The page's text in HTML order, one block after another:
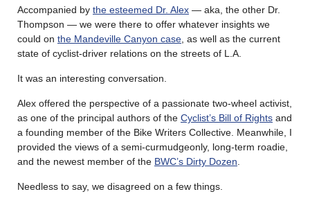
Accompanied by the esteemed Dr. Alex — aka, the other Dr.
Thompson — we were there to offer whatever insights we
could on the Mandeville Canyon case , as well as the current
state of cyclist-driver relations on the streets of L.A.
It was an interesting conversation.
Alex offered the perspective of a passionate two-wheel activist,
as one of the principal authors of the Cyclist’s Bill of Rights and
a founding member of the Bike Writers Collective. Meanwhile, I
provided the views of a semi-curmudgeonly, long-term roadie,
and the newest member of the BWC’s Dirty Dozen
Needless to say, we disagreed on a few things.